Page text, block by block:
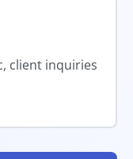
client inquiries